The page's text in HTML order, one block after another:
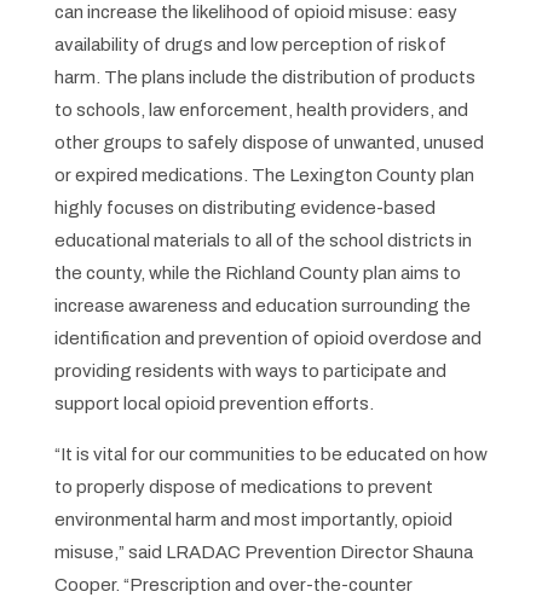
can increase the likelihood of opioid misuse: easy
availability of drugs and low perception of risk of
harm. The plans include the distribution of products
to schools, law enforcement, health providers, and
other groups to safely dispose of unwanted, unused
or expired medications. The Lexington County plan
highly focuses on distributing evidence-based
educational materials to all of the school districts in
the county, while the Richland County plan aims to
increase awareness and education surrounding the
identification and prevention of opioid overdose and
providing residents with ways to participate and
support local opioid prevention efforts.
“It is vital for our communities to be educated on how
to properly dispose of medications to prevent
environmental harm and most importantly, opioid
misuse,” said LRADAC Prevention Director Shauna
Cooper. “Prescription and over-the-counter